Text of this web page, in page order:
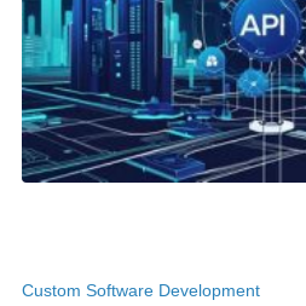
Custom Software Development